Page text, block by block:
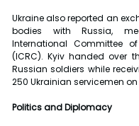
Ukraine also reported an
bodies with Russia,
International Committee
(ICRC). Kyiv handed over
Russian soldiers while
250 Ukrainian servicemen
Politics and Diplomacy